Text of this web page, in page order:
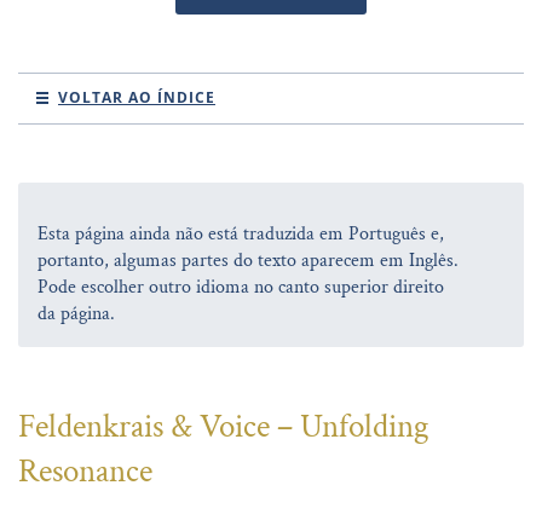
VOLTAR AO ÍNDICE
Esta página ainda não está traduzida em Português e,
portanto, algumas partes do texto aparecem em Inglês.
Pode escolher outro idioma no canto superior direito
da página.
Feldenkrais & Voice – Unfolding
Resonance